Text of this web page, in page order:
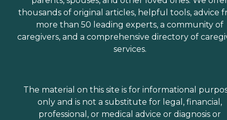
thousands of original articles, helpful tools, advice
more than 50 leading experts, a community of
caregivers, and a comprehensive directory of
services.
The material on this site is for informational
only and is not a substitute for legal, financial,
professional, or medical advice or diagnosis or